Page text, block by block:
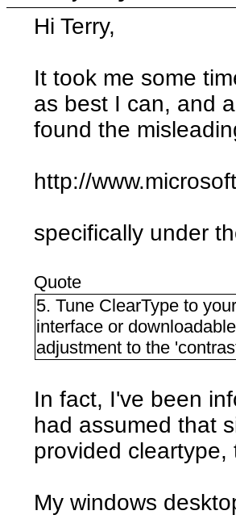
Hi Terry,
It took me some
as best I can, and
found the
http://
specifically under
Quote
5. Tune ClearType to
interface or
adjustment to the
In fact, I've been
had assumed that
provided
My windows